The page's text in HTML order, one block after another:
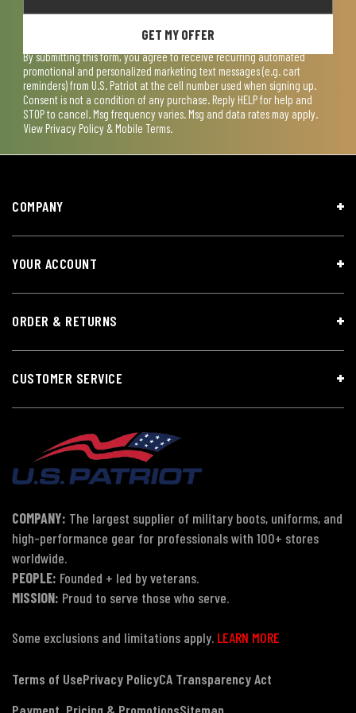
GET MY OFFER
By submitting this form, you agree to receive recurring automated
promotional and personalized marketing text messages (e.g. cart
reminders) from U.S. Patriot at the cell number used when signing up.
Consent is not a condition of any purchase. Reply HELP for help and
STOP to cancel. Msg frequency varies. Msg and data rates may apply.
View Privacy Policy & Mobile Terms.
COMPANY
YOUR ACCOUNT
ORDER & RETURNS
CUSTOMER SERVICE
COMPANY: The largest supplier of military boots, uniforms, and
high-performance gear for professionals with 100+ stores
worldwide.
PEOPLE: Founded + led by veterans.
MISSION: Proud to serve those who serve.
Some exclusions and limitations apply. LEARN MORE
Terms of UsePrivacy PolicyCA Transparency Act
Payment, Pricing & PromotionsSitemap